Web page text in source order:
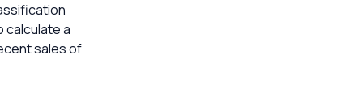
calculate a
sales of